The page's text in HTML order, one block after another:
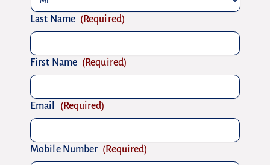
Last Name (Required)
First Name (Required)
Email (Required)
Mobile Number (Required)